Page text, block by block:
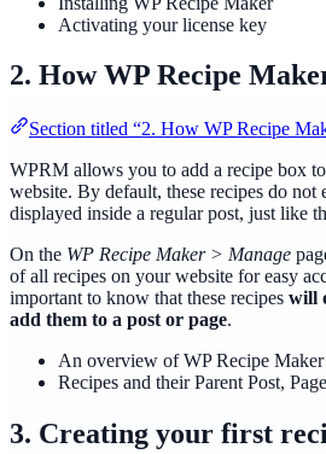
Activating your license key
2. How WP Recipe
Section titled “2. How WP Recipe
WPRM allows you to add a recipe box
website. By default, these recipes do
displayed inside a regular post, just like
On the WP Recipe Maker > Manage
of all recipes on your website for easy
important to know that these recipes will
add them to a post or page.
An overview of WP Recipe Maker
Recipes and their Parent Post,
3. Creating your first